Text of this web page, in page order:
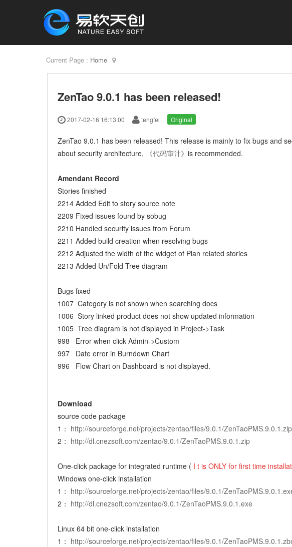
Current Page : Home
ZenTao 9.0.1 has been released!
2017-02-16 16:13:00 tengfei Original
ZenTao 9.0.1 has been released! This release is mainly to fix bugs and
about security architecture,
《代码审计》 is recommended.
Amendant Record
Stories finished
2214 Added Edit to story source note
2209 Fixed issues found by sobug
2210 Handled security issues from Forum
2211 Added build creation when resolving bugs
2212 Adjusted the width of the widget of Plan related stories
2213 Added Un/Fold Tree diagram
Bugs fixed
1007 Category is not shown when searching docs
1006 Story linked product does not show updated information
1005 Tree diagram is not displayed in Project->Task
998 Error when click Admin->Custom
997 Date error in Burndown Chart
996 Flow Chart on Dashboard is not displayed.
Download
source code package
1： http://sourceforge.net/projects/zentao/files/9.0.1/
2： http://dl.cnezsoft.com/zentao/9.0.1/ZenTaoPMS.9.0.1.zip
One-click package for integrated runtime ( I t is ONLY for first time
Windows one-click installation
1： http://sourceforge.net/projects/zentao/files/9.0.1/
2： http://dl.cnezsoft.com/zentao/9.0.1/ZenTaoPMS.9.0.1.exe
Linux 64 bit one-click installation
1： http://sourceforge.net/projects/zentao/files/9.0.1/